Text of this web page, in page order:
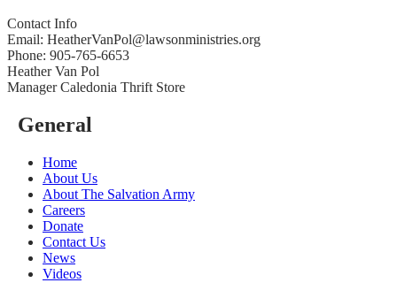
Contact Info
Email: HeatherVanPol@lawsonministries.org
Phone: 905-765-6653
Heather Van Pol
Manager Caledonia Thrift Store
General
Home
About Us
About The Salvation Army
Careers
Donate
Contact Us
News
Videos